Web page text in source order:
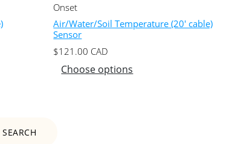
Onset
Air/Water/Soil Temperature (20′ cable)
Sensor
$121.00 CAD
Choose options